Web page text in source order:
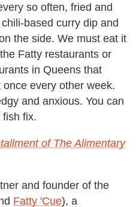
so often, fried and
based curry dip and
the side. We must eat it
Fatty restaurants or
in Queens that
every other week.
and anxious. You can
fix.
of The Alimentary
and founder of the
Fatty 'Cue), a